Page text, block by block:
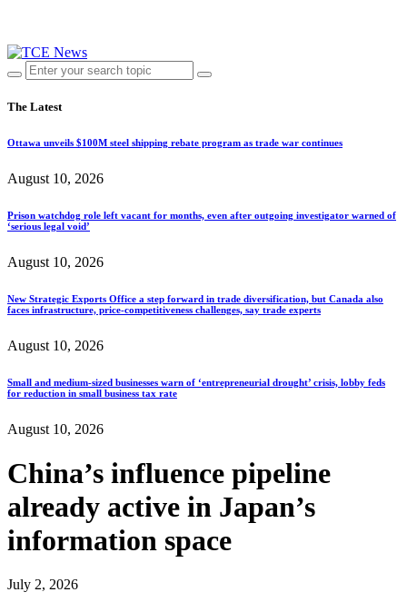
The Latest
Ottawa unveils $100M steel shipping rebate program as trade war continues
August 10, 2026
Prison watchdog role left vacant for months, even after outgoing investigator warned of
‘serious legal void’
August 10, 2026
New Strategic Exports Office a step forward in trade diversification, but Canada also
faces infrastructure, price-competitiveness challenges, say trade experts
August 10, 2026
Small and medium-sized businesses warn of ‘entrepreneurial drought’ crisis, lobby feds
for reduction in small business tax rate
August 10, 2026
China’s influence pipeline
already active in Japan’s
information space
July 2, 2026